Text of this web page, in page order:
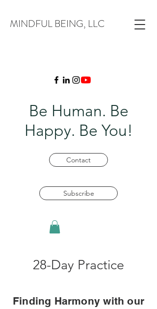
MINDFUL BEING, LLC
Be Human. Be
Happy. Be You!
Contact
Subscribe
28-Day Practice
Finding Harmony with our